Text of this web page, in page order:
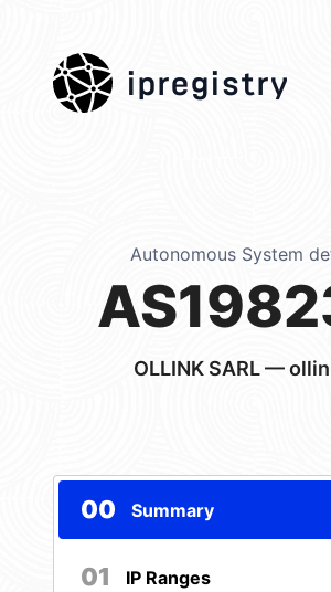
ipregistry
Autonomous System
OLLINK SARL —
00 Summary
01 IP Ranges